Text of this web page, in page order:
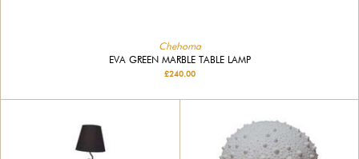
Chehoma
EVA GREEN MARBLE TABLE LAMP
£240.00